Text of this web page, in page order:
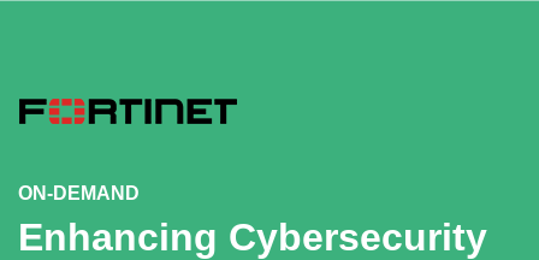
ON-DEMAND
Enhancing Cybersecurity